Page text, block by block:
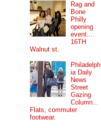
Rag and
Bone
Philly
opening
event....
16TH
Walnut st.
Philadelph
ia Daily
News
Street
Gazing
Column...
Flats, commuter
footwear.